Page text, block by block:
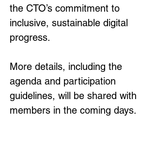
the CTO’s commitment to
inclusive, sustainable digital
progress.
More details, including the
agenda and participation
guidelines, will be shared with
members in the coming days.